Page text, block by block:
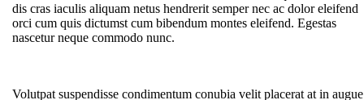
dis cras iaculis aliquam netus hendrerit semper nec ac dolor eleifend
orci cum quis dictumst cum bibendum montes eleifend. Egestas
nascetur neque commodo nunc.
Volutpat suspendisse condimentum conubia velit placerat at in augue